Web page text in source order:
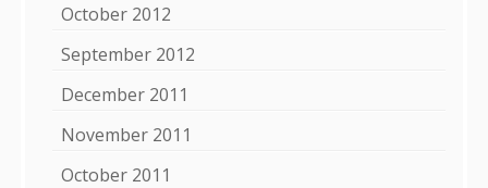
October 2012
September 2012
December 2011
November 2011
October 2011